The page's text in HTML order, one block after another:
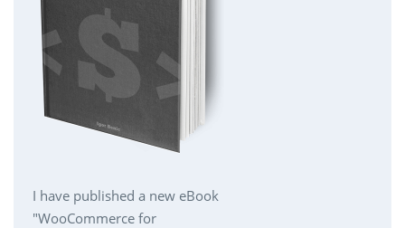
I have published a new eBook
"WooCommerce for